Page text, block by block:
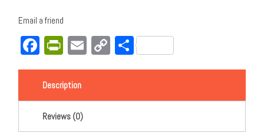
Email a friend
Facebook
PrintFriendly
EmailCopy
Link
Share
Description
Reviews (0)